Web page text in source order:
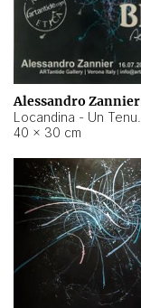
Alessandro Zannier
40 × 30 cm